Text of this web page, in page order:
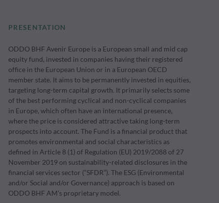
PRESENTATION
ODDO BHF Avenir Europe is a European small and mid cap
equity fund, invested in companies having their registered
office in the European Union or in a European OECD
member state. It aims to be permanently invested in equities,
targeting long-term capital growth. It primarily selects some
of the best performing cyclical and non-cyclical companies
in Europe, which often have an international presence,
where the price is considered attractive taking long-term
prospects into account. The Fund is a financial product that
promotes environmental and social characteristics as
defined in Article 8 (1) of Regulation (EU) 2019/2088 of 27
November 2019 on sustainability-related disclosures in the
financial services sector (“SFDR”). The ESG (Environmental
and/or Social and/or Governance) approach is based on
ODDO BHF AM's proprietary model.